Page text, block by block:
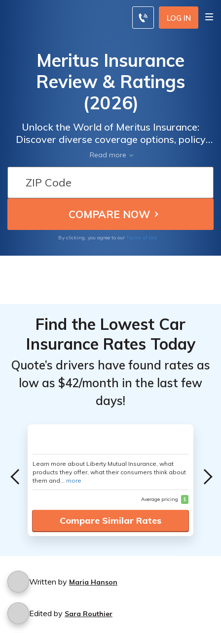
LOG IN
Meritus Insurance
Review & Ratings
(2026)
Unlock the World of Meritus Insurance:
Discover diverse coverage options, policy
details, and customer satisfaction ratings for
informed decision-making. Gain insights and
make confident choices for your insurance
needs. Delve into the extensive offerings of
Meritus Insurance and find the perfect fit for
you.
Read more
By clicking, you agree to our Terms of Use
Find the Lowest Car
Insurance Rates Today
Quote’s drivers have found rates as
low as $42/month in the last few
days!
Learn more about Liberty Mutual Insurance, what
products they offer, what their consumers think about
them and... more
Average pricing $
Compare Similar Rates
Written by Maria Hanson
Edited by Sara Routhier